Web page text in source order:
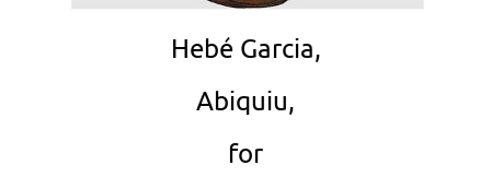
Hebé Garcia,
Abiquiu,
for